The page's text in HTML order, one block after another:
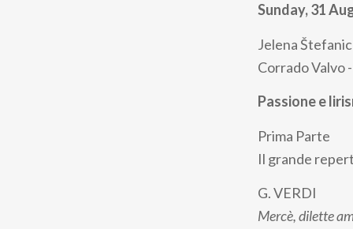
Sunday, 31
Jelena
Corrado Valvo -
Passione e
Prima Parte
Il grande
G. VERDI
Mercè, dilette